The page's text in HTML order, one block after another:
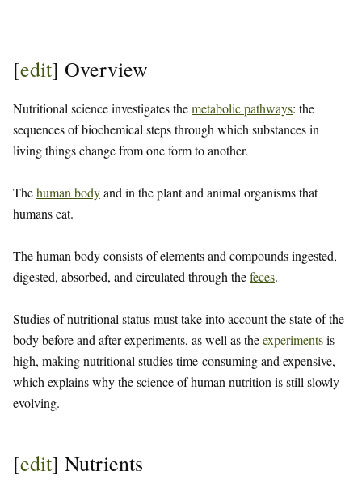
[edit] Overview
Nutritional science investigates themetabolic pathways: the
sequences of biochemical steps through which substances in
living things change from one form to another.
Thehuman bodyand in the plant and animal organisms that
humans eat.
The human body consists of elements and compounds ingested,
digested, absorbed, and circulated through thefeces.
Studies of nutritional status must take into account the state of the
body before and after experiments, as well as theexperimentsis
high, making nutritional studies time-consuming and expensive,
which explains why the science of human nutrition is still slowly
evolving.
[edit] Nutrients